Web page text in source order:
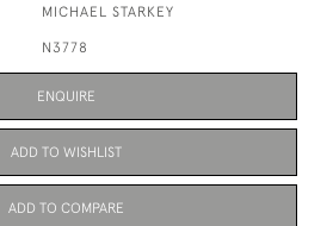
MICHAEL STARKEY
N3778
ENQUIRE
ADD TO WISHLIST
ADD TO COMPARE